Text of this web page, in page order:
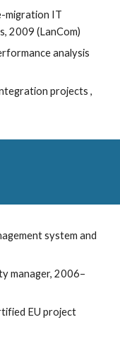
migration IT
2009 (LanCom)
analysis
projects ,
system and
manager, 2006–
EU project